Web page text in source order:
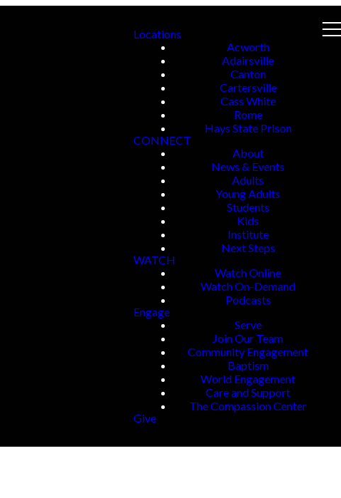
Locations
Acworth
Adairsville
Canton
Cartersville
Cass White
Rome
Hays State Prison
CONNECT
About
News & Events
Adults
Young Adults
Students
Kids
Institute
Next Steps
WATCH
Watch Online
Watch On-Demand
Podcasts
Engage
Serve
Join Our Team
Community Engagement
Baptism
World Engagement
Care and Support
The Compassion Center
Give